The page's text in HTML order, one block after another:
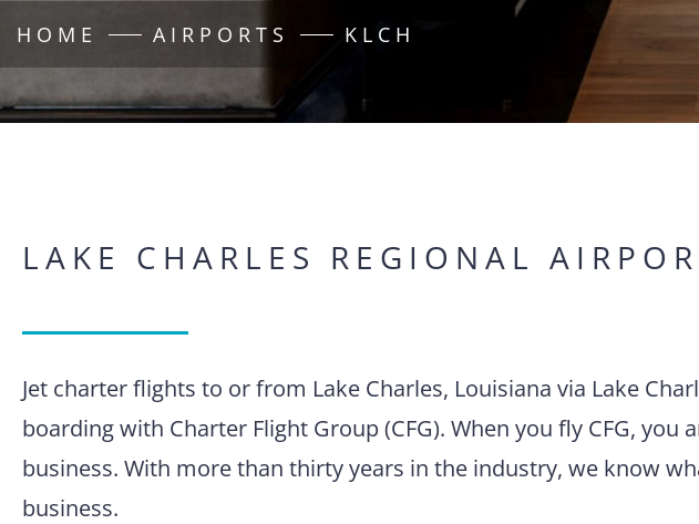
HOME AIRPORTS KLCH
LAKE CHARLES REGIONAL
Jet charter flights to or from Lake Charles, Louisiana via Lake
boarding with Charter Flight Group (CFG). When you fly CFG, you
business. With more than thirty years in the industry, we know
business.